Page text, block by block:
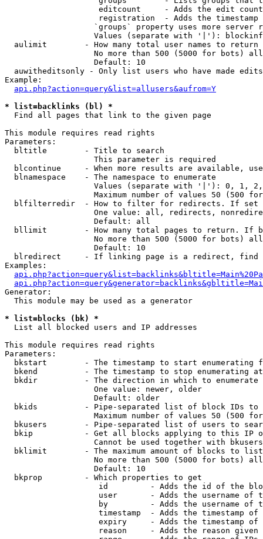
editcount     - Adds the edit
registration  - Adds the timestamp
`groups` property uses more server
Values (separate with '|'):
  aulimit        - How many total user names to return
No more than 500 (5000 for bots)
                   Default: 10
  auwitheditsonly - Only list users who have made edits
Example:
api.php?action=query&list=allusers&aufrom=Y
* list=backlinks (bl) *
Find all pages that link to the given page
This module requires read rights
Parameters:
  bltitle        - Title to search
                   This parameter is required
blcontinue     - When more results are available,
  blnamespace    - The namespace to enumerate
Values (separate with '|'): 0, 1,
Maximum number of values 50 (500
blfilterredir  - How to filter for redirects. If
One value: all, redirects,
                   Default: all
bllimit        - How many total pages to return. If
No more than 500 (5000 for bots)
                   Default: 10
blredirect     - If linking page is a redirect,
Examples:
Generator:
  This module may be used as a generator
* list=blocks (bk) *
List all blocked users and IP addresses
This module requires read rights
Parameters:
bkstart        - The timestamp to start enumerating
  bkend          - The timestamp to stop enumerating at
  bkdir          - The direction in which to enumerate
                   One value: newer, older
                   Default: older
bkids          - Pipe-separated list of block IDs to
Maximum number of values 50 (500
bkusers        - Pipe-separated list of users to
bkip           - Get all blocks applying to this IP
Cannot be used together with
  bklimit        - The maximum amount of blocks to list
No more than 500 (5000 for bots)
                   Default: 10
  bkprop         - Which properties to get
id         - Adds the id of the
user       - Adds the username of
by         - Adds the username of
timestamp  - Adds the timestamp of
expiry     - Adds the timestamp of
reason     - Adds the reason given